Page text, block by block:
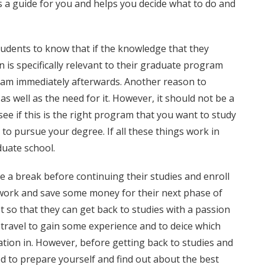
a guide for you and helps you decide what to do and
to know that if the knowledge that they
specifically relevant to their graduate program
immediately afterwards. Another reason to
well as the need for it. However, it should not be a
if this is the right program that you want to study
pursue your degree. If all these things work in
school.
a break before continuing their studies and enroll
and save some money for their next phase of
that they can get back to studies with a passion
to gain some experience and to deice which
in. However, before getting back to studies and
to prepare yourself and find out about the best